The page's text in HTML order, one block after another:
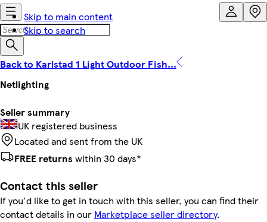
Skip to main content
Skip to search
Back to Karlstad 1 Light Outdoor Fish...
Netlighting
Seller summary
UK registered business
Located and sent from the UK
FREE returns within 30 days*
Contact this seller
If you'd like to get in touch with this seller, you can find their
contact details in our Marketplace seller directory.